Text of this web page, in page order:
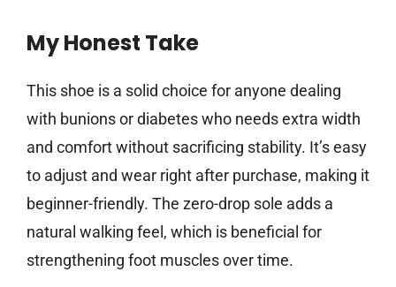
My Honest Take
This shoe is a solid choice for anyone dealing
with bunions or diabetes who needs extra width
and comfort without sacrificing stability. It’s easy
to adjust and wear right after purchase, making it
beginner-friendly. The zero-drop sole adds a
natural walking feel, which is beneficial for
strengthening foot muscles over time.